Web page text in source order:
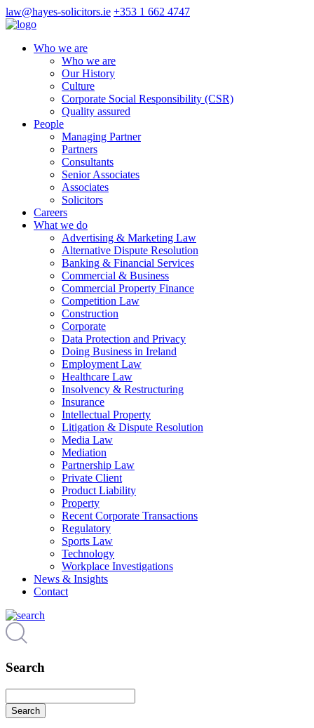
law@hayes-solicitors.ie +353 1 662 4747
Who we are
Who we are
Our History
Culture
Corporate Social Responsibility (CSR)
Quality assured
People
Managing Partner
Partners
Consultants
Senior Associates
Associates
Solicitors
Careers
What we do
Advertising & Marketing Law
Alternative Dispute Resolution
Banking & Financial Services
Commercial & Business
Commercial Property Finance
Competition Law
Construction
Corporate
Data Protection and Privacy
Doing Business in Ireland
Employment Law
Healthcare Law
Insolvency & Restructuring
Insurance
Intellectual Property
Litigation & Dispute Resolution
Media Law
Mediation
Partnership Law
Private Client
Product Liability
Property
Recent Corporate Transactions
Regulatory
Sports Law
Technology
Workplace Investigations
News & Insights
Contact
Search
Search